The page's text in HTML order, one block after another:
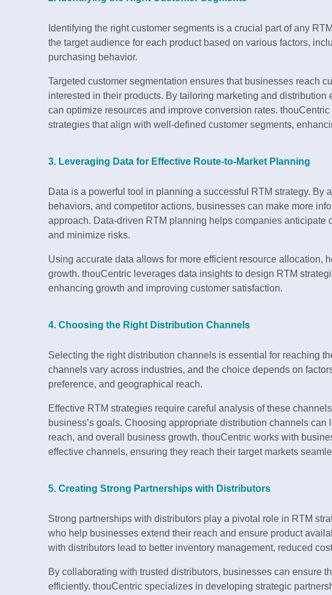
Identifying the right customer segments is a crucial part of any
the target audience for each product based on various factors,
purchasing behavior.
Targeted customer segmentation ensures that businesses reach
interested in their products. By tailoring marketing and
can optimize resources and improve conversion rates.
strategies that align with well-defined customer segments,
3. Leveraging Data for Effective Route-to-Market Planning
Data is a powerful tool in planning a successful RTM strategy. By
behaviors, and competitor actions, businesses can make more
approach. Data-driven RTM planning helps companies anticipate
and minimize risks.
Using accurate data allows for more efficient resource allocation,
growth. thouCentric leverages data insights to design RTM
enhancing growth and improving customer satisfaction.
4. Choosing the Right Distribution Channels
Selecting the right distribution channels is essential for reaching
channels vary across industries, and the choice depends on
preference, and geographical reach.
Effective RTM strategies require careful analysis of these
business’s goals. Choosing appropriate distribution channels
reach, and overall business growth. thouCentric works with
effective channels, ensuring they reach their target markets
5. Creating Strong Partnerships with Distributors
Strong partnerships with distributors play a pivotal role in RTM
who help businesses extend their reach and ensure product
with distributors lead to better inventory management, reduced
By collaborating with trusted distributors, businesses can ensure
efficiently. thouCentric specializes in developing strategic